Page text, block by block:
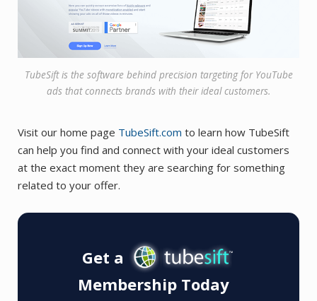
TubeSift is the software behind precision targeting for YouTube
ads that connects brands with their ideal customers.
Visit our home page TubeSift.com to learn how TubeSift
can help you find and connect with your ideal customers
at the exact moment they are searching for something
related to your offer.
Get a
Membership Today